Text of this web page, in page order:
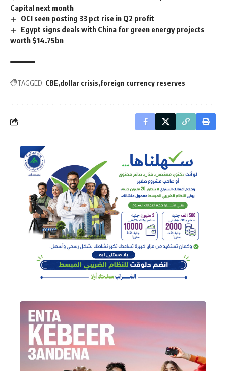
Capital next month
OCI seen posting 33 pct rise in Q2 profit
Egypt signs deals with China for green energy projects
worth $14.75bn
TAGGED: CBE dollar crisis foreign currency reserves